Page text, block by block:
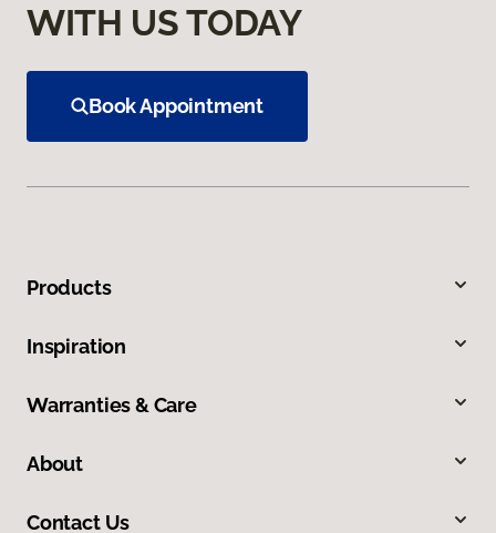
WITH US TODAY
Book Appointment
Products
Inspiration
Warranties & Care
About
Contact Us